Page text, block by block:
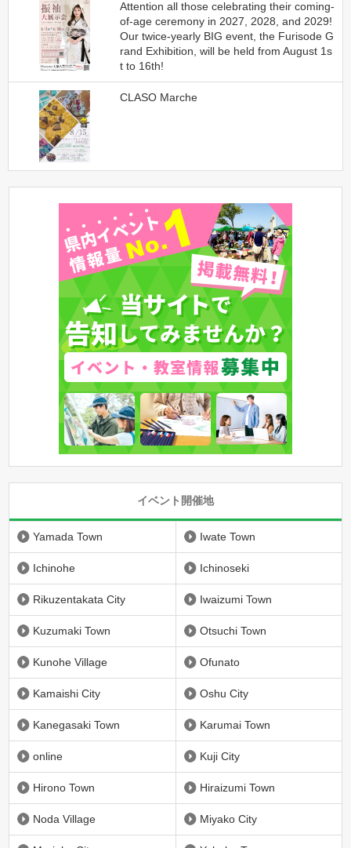
Attention all those celebrating their coming-
of-age ceremony in 2027, 2028, and 2029!
Our twice-yearly BIG event, the Furisode G
rand Exhibition, will be held from August 1s
t to 16th!
CLASO Marche
イベント開催地
Yamada Town Iwate Town
Ichinohe Ichinoseki
Rikuzentakata City Iwaizumi Town
Kuzumaki Town Otsuchi Town
Kunohe Village Ofunato
Kamaishi City Oshu City
Kanegasaki Town Karumai Town
online Kuji City
Hirono Town Hiraizumi Town
Noda Village Miyako City